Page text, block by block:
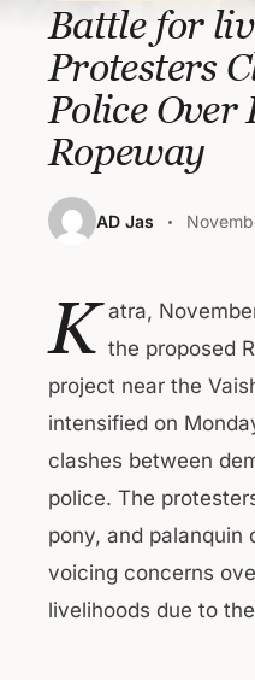
Battle for
Protesters
Police Over
Ropeway
AD Jas
K atra,
the proposed
project near the
intensified on
clashes between
police. The
pony, and palanquin
voicing concerns
livelihoods due to